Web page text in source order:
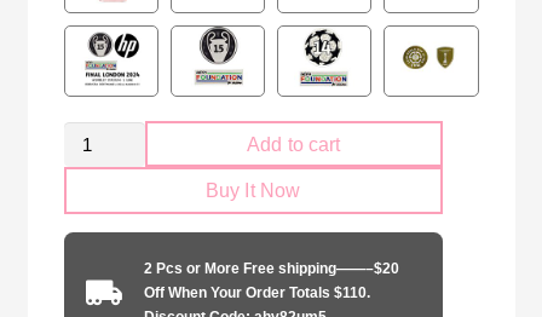
Real
Madrid
rose
quantity
Add to cart
Buy It Now
2 Pcs or More Free shipping——–$20
Off When Your Order Totals $110.